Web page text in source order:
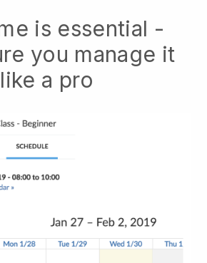
is essential -
you manage it
like a pro